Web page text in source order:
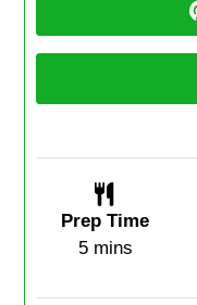
Prep Time
5 mins